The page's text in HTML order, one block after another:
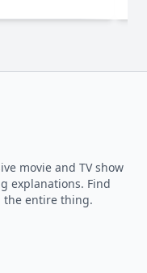
movie and TV show
explanations. Find
the entire thing.